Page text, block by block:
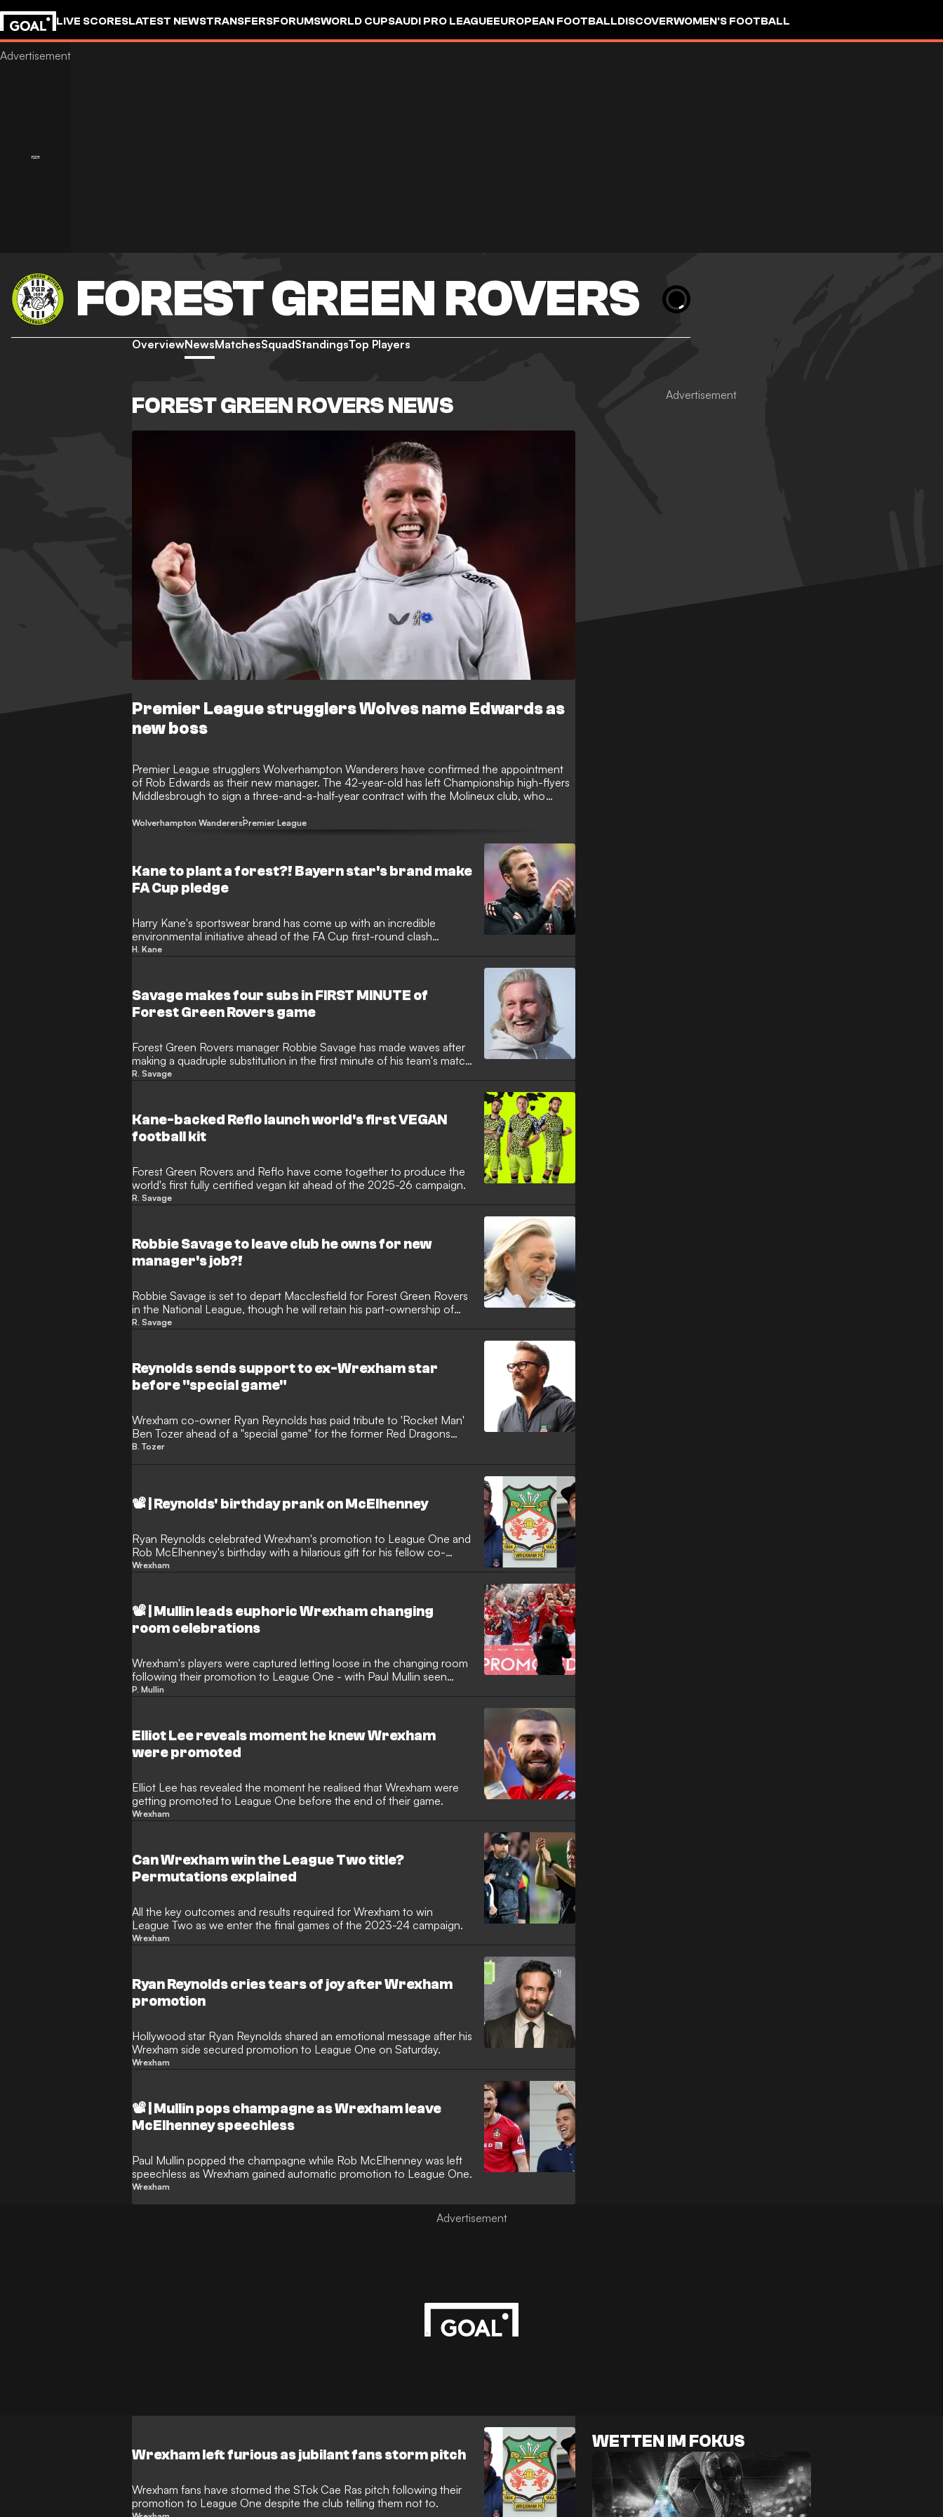
LIVE SCORESLATEST NEWSTRANSFERSFORUMSWORLD CUPSAUDI PRO LEAGUEEUROPEAN FOOTBALLDISCOVERWOMEN'S FOOTBALL
GOALSTUDIO
FOREST GREEN ROVERS
OverviewNewsMatchesSquadStandingsTop Players
FOREST GREEN ROVERS NEWS
Premier League strugglers Wolves name Edwards as
new boss
Premier League strugglers Wolverhampton Wanderers have confirmed the appointment
of Rob Edwards as their new manager. The 42-year-old has left Championship high-flyers
Middlesbrough to sign a three-and-a-half-year contract with the Molineux club, who
winless after 11 league games.
Wolverhampton WanderersPremier League
Kane to plant a forest?! Bayern star's brand make
FA Cup pledge
Harry Kane's sportswear brand has come up with an incredible
environmental initiative ahead of the FA Cup first-round clash
between Luton Town and Forest Green Rovers on Friday. The
clubs lock horns in the oldest competition in football.
H. Kane
Savage makes four subs in FIRST MINUTE of
Forest Green Rovers game
Forest Green Rovers manager Robbie Savage has made waves after
making a quadruple substitution in the first minute of his team's match
against Wolverhampton Wanderers' Under-21s on Tuesday in the
after kick-off and saw Forest Green go on to win 3-2 at the New
Lawn stadium.
R. Savage
Kane-backed Reflo launch world's first VEGAN
football kit
Forest Green Rovers and Reflo have come together to produce the
world's first fully certified vegan kit ahead of the 2025-26 campaign.
R. Savage
Robbie Savage to leave club he owns for new
manager's job?!
Robbie Savage is set to depart Macclesfield for Forest Green Rovers
in the National League, though he will retain his part-ownership of
the Silkmen.
R. Savage
Reynolds sends support to ex-Wrexham star
before "special game"
Wrexham co-owner Ryan Reynolds has paid tribute to 'Rocket Man'
Ben Tozer ahead of a "special game" for the former Red Dragons
player.
B. Tozer
📽️ | Reynolds' birthday prank on McElhenney
Ryan Reynolds celebrated Wrexham's promotion to League One and
Rob McElhenney's birthday with a hilarious gift for his fellow co-
owner.
Wrexham
📽️ | Mullin leads euphoric Wrexham changing
room celebrations
Wrexham's players were captured letting loose in the changing room
following their promotion to League One - with Paul Mullin seen
dancing on a table.
P. Mullin
Elliot Lee reveals moment he knew Wrexham
were promoted
Elliot Lee has revealed the moment he realised that Wrexham were
getting promoted to League One before the end of their game.
Wrexham
Can Wrexham win the League Two title?
Permutations explained
All the key outcomes and results required for Wrexham to win
League Two as we enter the final games of the 2023-24 campaign.
Wrexham
Ryan Reynolds cries tears of joy after Wrexham
promotion
Hollywood star Ryan Reynolds shared an emotional message after his
Wrexham side secured promotion to League One on Saturday.
Wrexham
📽️ | Mullin pops champagne as Wrexham leave
McElhenney speechless
Paul Mullin popped the champagne while Rob McElhenney was left
speechless as Wrexham gained automatic promotion to League One.
Wrexham
Wrexham left furious as jubilant fans storm pitch
Wrexham fans have stormed the STok Cae Ras pitch following their
promotion to League One despite the club telling them not to.
WETTEN IM FOKUS